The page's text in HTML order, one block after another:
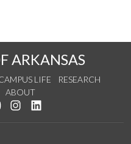
ARKANSAS
LIFE
RESEARCH
ABOUT
us on Twitter
Watch us on YouTube
See us on Instagram